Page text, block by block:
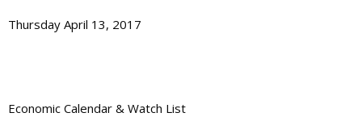
Thursday April 13, 2017
Economic Calendar & Watch List